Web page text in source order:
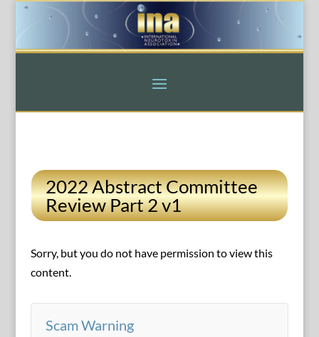
2022 Abstract Committee
Review Part 2 v1
Sorry, but you do not have permission to view this
content.
Scam Warning